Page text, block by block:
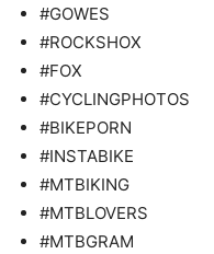
#GOWES
#ROCKSHOX
#FOX
#CYCLINGPHOTOS
#BIKEPORN
#INSTABIKE
#MTBIKING
#MTBLOVERS
#MTBGRAM